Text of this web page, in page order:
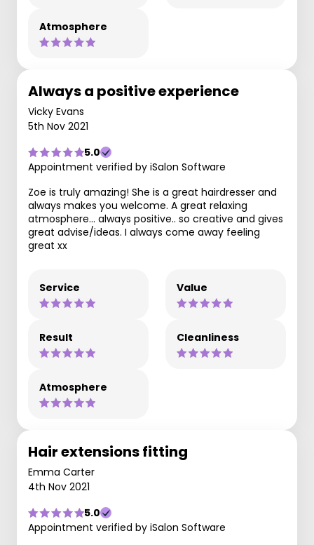
Atmosphere
Always a positive experience
Vicky Evans
5th Nov 2021
5.0
Appointment verified by iSalon Software
Zoe is truly amazing! She is a great hairdresser and
always makes you welcome. A great relaxing
atmosphere... always positive.. so creative and gives
great advise/ideas. I always come away feeling
great xx
Service Value
Result Cleanliness
Atmosphere
Hair extensions fitting
Emma Carter
4th Nov 2021
5.0
Appointment verified by iSalon Software